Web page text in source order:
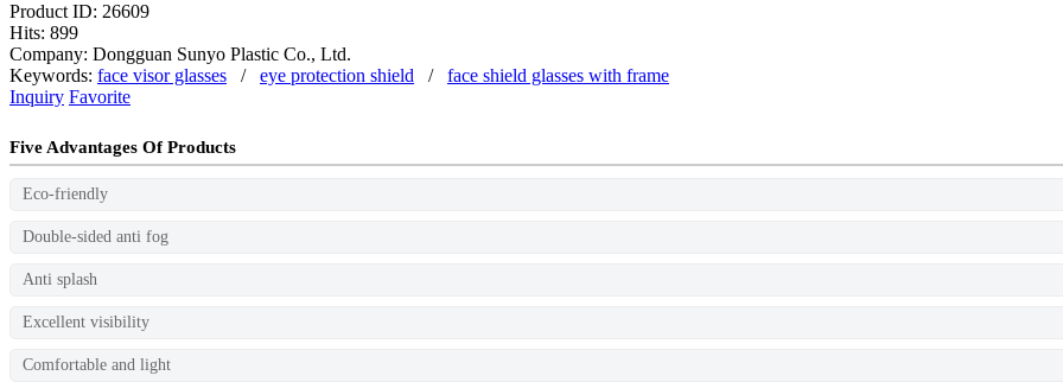
Product ID: 26609
Hits: 899
Company: Dongguan Sunyo Plastic Co., Ltd.
Keywords: face visor glasses / eye protection shield / face shield glasses with frame
Inquiry Favorite
Five Advantages Of Products
Eco-friendly
Double-sided anti fog
Anti splash
Excellent visibility
Comfortable and light